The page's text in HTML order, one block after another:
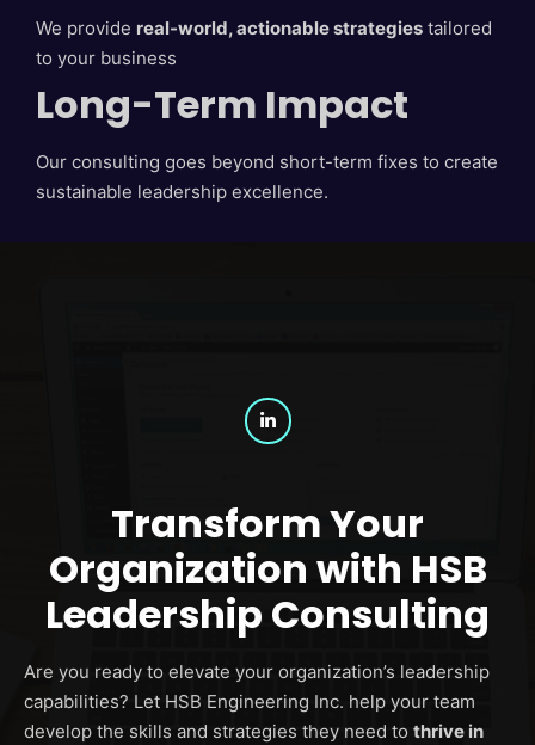
We provide real-world, actionable strategies tailored
to your business
Long-Term Impact
Our consulting goes beyond short-term fixes to create
sustainable leadership excellence.
Transform Your
Organization with HSB
Leadership Consulting
Are you ready to elevate your organization’s leadership
capabilities? Let HSB Engineering Inc. help your team
develop the skills and strategies they need to thrive in